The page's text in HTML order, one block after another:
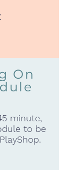
On
minute,
to be